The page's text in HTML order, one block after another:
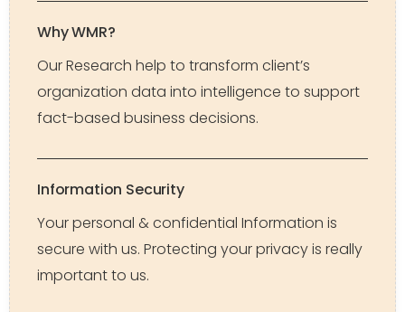
Why WMR?
Our Research help to transform client’s
organization data into intelligence to support
fact-based business decisions.
Information Security
Your personal & confidential Information is
secure with us. Protecting your privacy is really
important to us.